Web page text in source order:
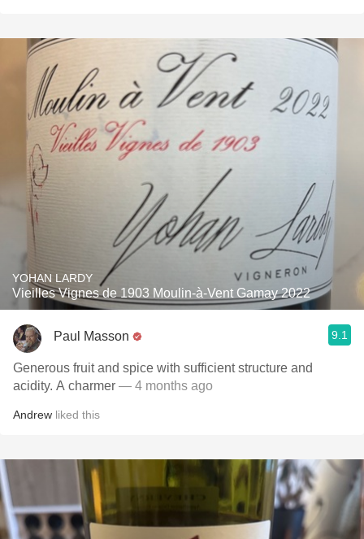
YOHAN LARDY
Vieilles Vignes de 1903 Moulin-à-Vent Gamay 2022
Paul Masson 9.1
Generous fruit and spice with sufficient structure and
acidity. A charmer — 4 months ago
Andrew liked this